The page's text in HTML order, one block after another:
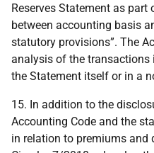
Reserves Statement as
between accounting basis
statutory provisions”. The
analysis of the transactions
the Statement itself or in a
15. In addition to the
Accounting Code and the
in relation to premiums and